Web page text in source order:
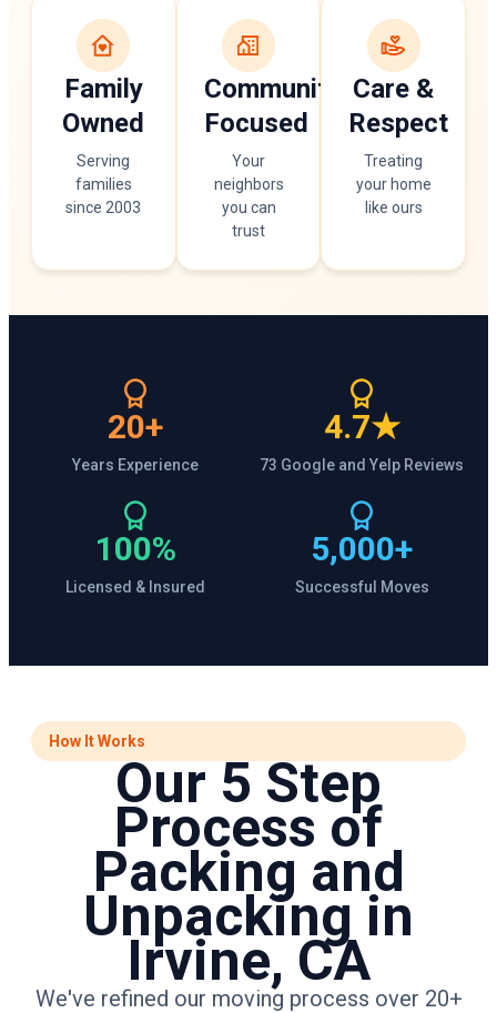
Family
Owned
Serving
families
since 2003
Community
Focused
Your
neighbors
you can
trust
Care &
Respect
Treating
your home
like ours
20+
Years Experience
4.7★
73 Google and Yelp Reviews
100%
Licensed & Insured
5,000+
Successful Moves
How It Works
Our 5 Step
Process of
Packing and
Unpacking in
Irvine, CA
We've refined our moving process over 20+